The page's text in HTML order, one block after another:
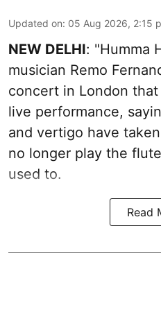
Updated on: 05 Aug 2026, 2:15
NEW DELHI: "Humma
musician Remo
concert in London
live performance,
and vertigo have
no longer play the
used to.
Read